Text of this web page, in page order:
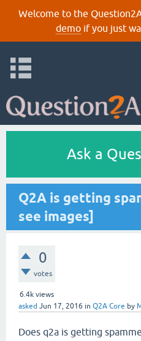
Welcome to the
demoif you just
Ask a
Q2A is getting
see images]
0
votes
6.4k views
asked Jun 17, 2016 in Q2A Core by
Does q2a is getting